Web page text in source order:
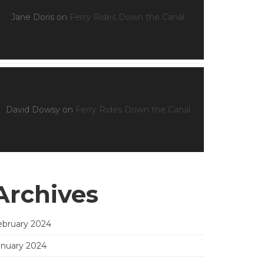
Jane Doris on Ferry Rides Down the Canal
David Dowsyon Ferry Rides Down the Canal
2024
2024